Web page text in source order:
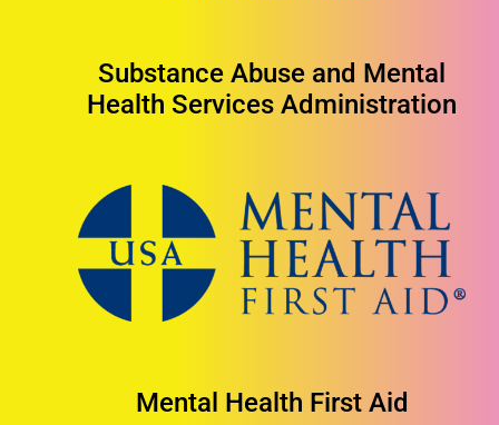
Substance Abuse and Mental
Health Services Administration
Mental Health First Aid